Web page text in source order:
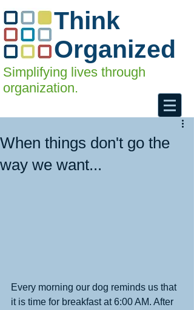
Think
Organized
Simplifying lives through
organization.
When things don't go the
way we want...
Every morning our dog reminds us that
it is time for breakfast at 6:00 AM. After